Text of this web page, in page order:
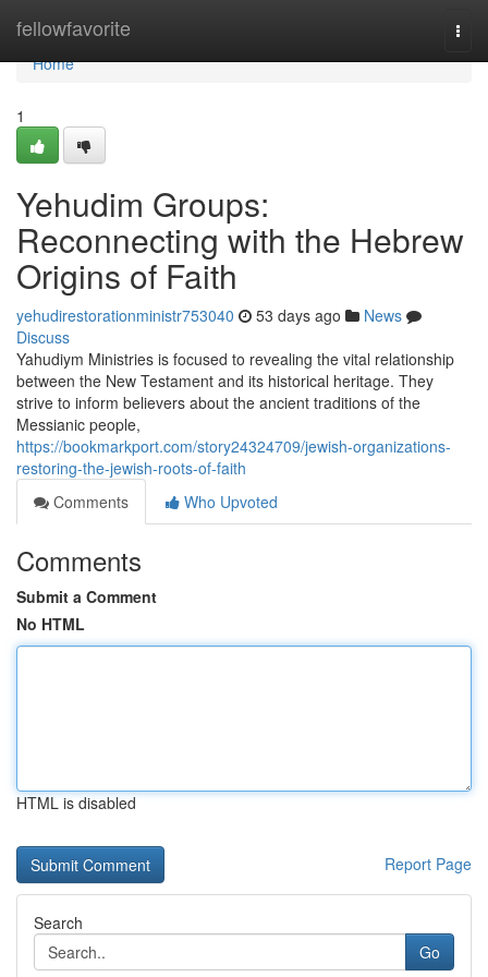
fellowfavorite
Home
Home
1
Yehudim Groups:
Reconnecting with the Hebrew
Origins of Faith
yehudirestorationministr753040 53 days ago
News
Discuss
Yahudiym Ministries is focused to revealing the vital relationship
between the New Testament and its historical heritage. They
strive to inform believers about the ancient traditions of the
Messianic people,
https://bookmarkport.com/story24324709/jewish-organizations-
restoring-the-jewish-roots-of-faith
Comments
Who Upvoted
Comments
Submit a Comment
No HTML
HTML is disabled
Report Page
Search
Go